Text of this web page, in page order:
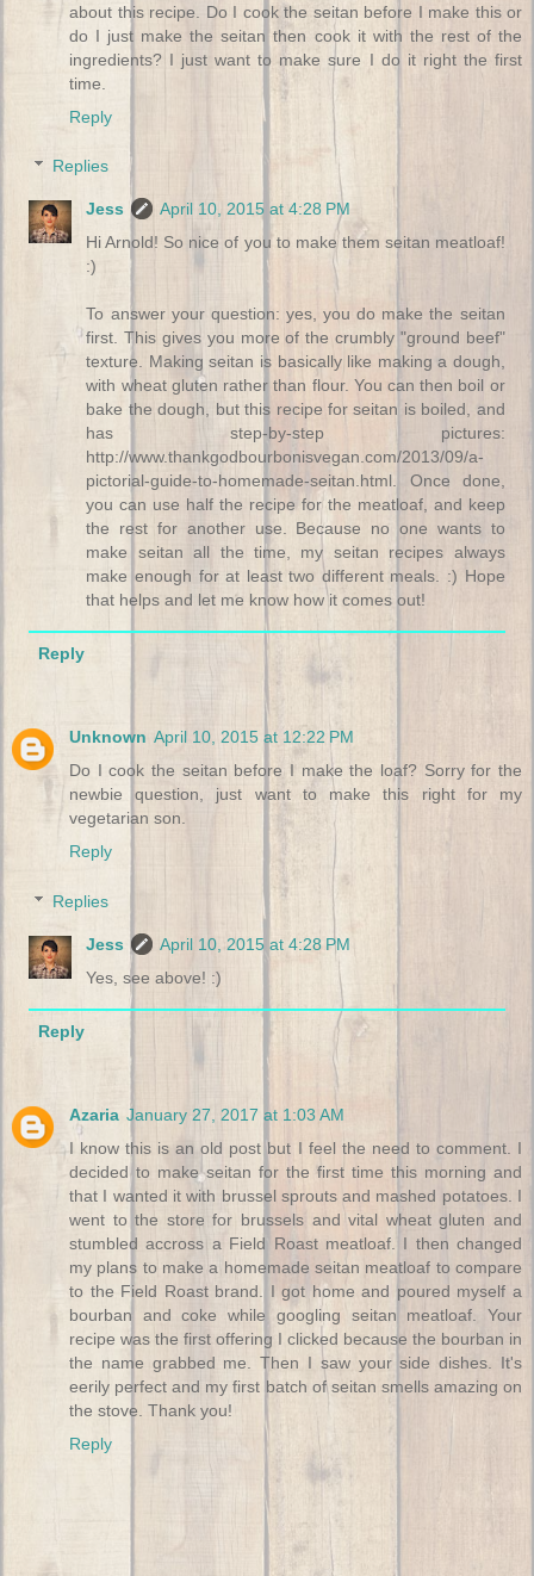
about this recipe. Do I cook the seitan before I make this or
do I just make the seitan then cook it with the rest of the
ingredients? I just want to make sure I do it right the first
time.
Reply
Replies
Jess
April 10, 2015 at 4:28 PM
Hi Arnold! So nice of you to make them seitan meatloaf!
:)
To answer your question: yes, you do make the seitan
first. This gives you more of the crumbly "ground beef"
texture. Making seitan is basically like making a dough,
with wheat gluten rather than flour. You can then boil or
bake the dough, but this recipe for seitan is boiled, and
has step-by-step pictures:
http://www.thankgodbourbonisvegan.com/2013/09/a-
pictorial-guide-to-homemade-seitan.html. Once done,
you can use half the recipe for the meatloaf, and keep
the rest for another use. Because no one wants to
make seitan all the time, my seitan recipes always
make enough for at least two different meals. :) Hope
that helps and let me know how it comes out!
Reply
Unknown April 10, 2015 at 12:22 PM
Do I cook the seitan before I make the loaf? Sorry for the
newbie question, just want to make this right for my
vegetarian son.
Reply
Replies
Jess
April 10, 2015 at 4:28 PM
Yes, see above! :)
Reply
Azaria January 27, 2017 at 1:03 AM
I know this is an old post but I feel the need to comment. I
decided to make seitan for the first time this morning and
that I wanted it with brussel sprouts and mashed potatoes. I
went to the store for brussels and vital wheat gluten and
stumbled accross a Field Roast meatloaf. I then changed
my plans to make a homemade seitan meatloaf to compare
to the Field Roast brand. I got home and poured myself a
bourban and coke while googling seitan meatloaf. Your
recipe was the first offering I clicked because the bourban in
the name grabbed me. Then I saw your side dishes. It's
eerily perfect and my first batch of seitan smells amazing on
the stove. Thank you!
Reply